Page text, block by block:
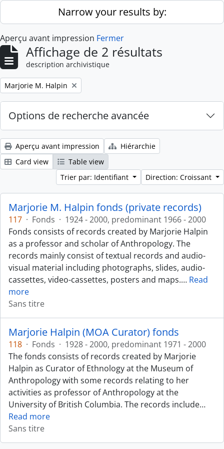
Skip to main contentNarrow your results by:
Aperçu avant impression Fermer
Affichage de 2 résultats
description archivistique
Remove filter:
Marjorie M. Halpin
Options de recherche avancée
Aperçu avant impression
Hiérarchie
Card view
Table view
Trier par: Identifiant
Direction: Croissant
Marjorie M. Halpin fonds (private records)
117 · Fonds · 1924 - 2000, predominant 1966 - 2000
Fonds consists of records created by Marjorie Halpin
as a professor and scholar of Anthropology. The
records mainly consist of textual records and audio-
visual material including photographs, slides, audio-
cassettes, video-cassettes, posters and maps.… Read
more
Sans titre
Marjorie Halpin (MOA Curator) fonds
118 · Fonds · 1928 - 2000, predominant 1971 - 2000
The fonds consists of records created by Marjorie
Halpin as Curator of Ethnology at the Museum of
Anthropology with some records relating to her
activities as professor of Anthropology at the
University of British Columbia. The records include…
Read more
Sans titre